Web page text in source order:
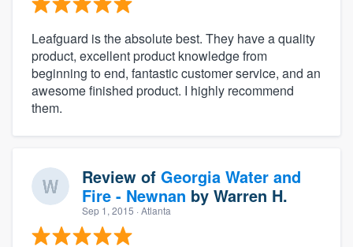
Leafguard is the absolute best. They have a quality
product, excellent product knowledge from
beginning to end, fantastic customer service, and an
awesome finished product. I highly recommend
them.
Review of Georgia Water and
Fire - Newnan by Warren H.
Sep 1, 2015 · Atlanta